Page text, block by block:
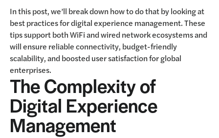
In this post, we’ll break down how to do that by looking at
best practices for digital experience management. These
tips support both WiFi and wired network ecosystems and
will ensure reliable connectivity, budget-friendly
scalability, and boosted user satisfaction for global
enterprises.
The Complexity of
Digital Experience
Management